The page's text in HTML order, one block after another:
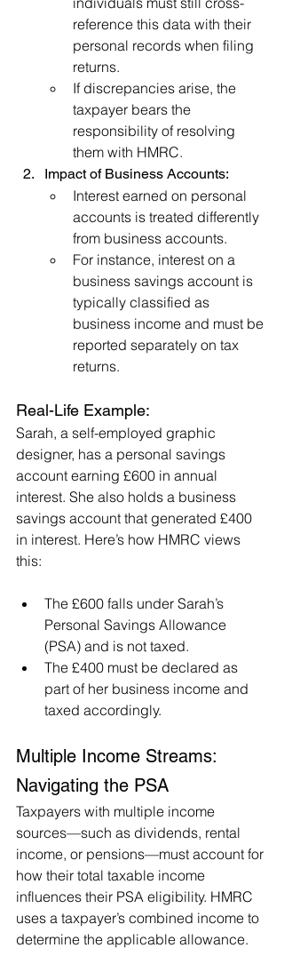
reference this data with their
personal records when filing
returns.
If discrepancies arise, the
taxpayer bears the
responsibility of resolving
them with HMRC.
Impact of Business Accounts:
Interest earned on personal
accounts is treated differently
from business accounts.
For instance, interest on a
business savings account is
typically classified as
business income and must be
reported separately on tax
returns.
Real-Life Example:
Sarah, a self-employed graphic
designer, has a personal savings
account earning £600 in annual
interest. She also holds a business
savings account that generated £400
in interest. Here’s how HMRC views
this:
The £600 falls under Sarah’s
Personal Savings Allowance
(PSA) and is not taxed.
The £400 must be declared as
part of her business income and
taxed accordingly.
Multiple Income Streams:
Navigating the PSA
Taxpayers with multiple income
sources—such as dividends, rental
income, or pensions—must account for
how their total taxable income
influences their PSA eligibility. HMRC
uses a taxpayer’s combined income to
determine the applicable allowance.